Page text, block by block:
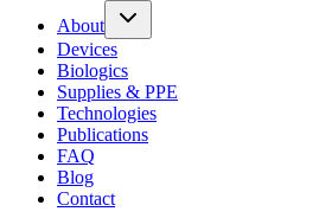
About
Devices
Biologics
Supplies & PPE
Technologies
Publications
FAQ
Blog
Contact